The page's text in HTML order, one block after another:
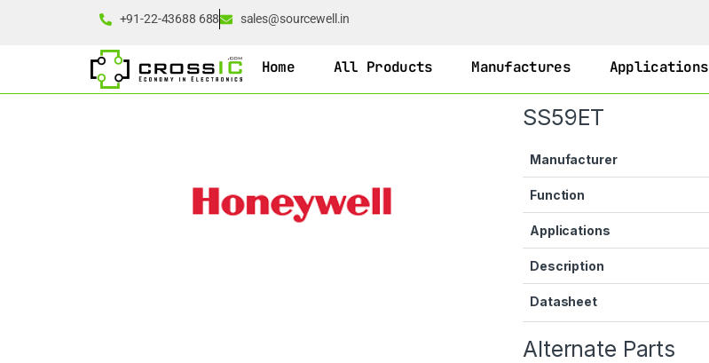
+91-22-43688 688 sales@sourcewell.in
Home All Products Manufactures Applications
SS59ET
Manufacturer
Function
Applications
Description
Datasheet
Alternate Parts